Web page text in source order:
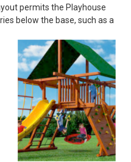
permits the Playhouse
below the base, such as a